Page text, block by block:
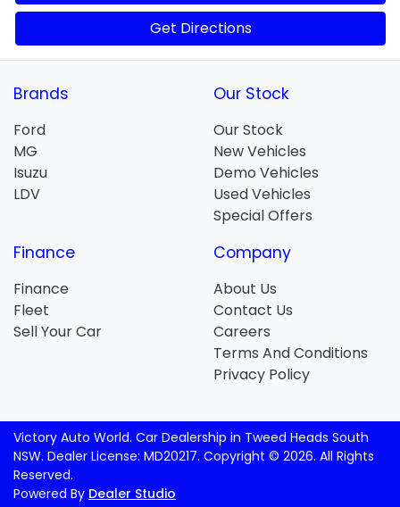
Get Directions
Brands
Ford
MG
Isuzu
LDV
Our Stock
Our Stock
New Vehicles
Demo Vehicles
Used Vehicles
Special Offers
Finance
Finance
Fleet
Sell Your Car
Company
About Us
Contact Us
Careers
Terms And Conditions
Privacy Policy
Victory Auto World. Car Dealership in Tweed Heads South
NSW. Dealer License: MD20217. Copyright © 2026. All Rights
Reserved.
Powered By Dealer Studio